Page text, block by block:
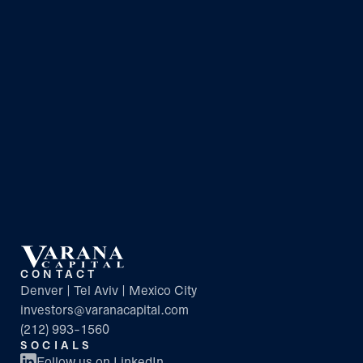
CONTACT
Denver | Tel Aviv | Mexico City
investors@varanacapital.com
(212) 993-1560
SOCIALS